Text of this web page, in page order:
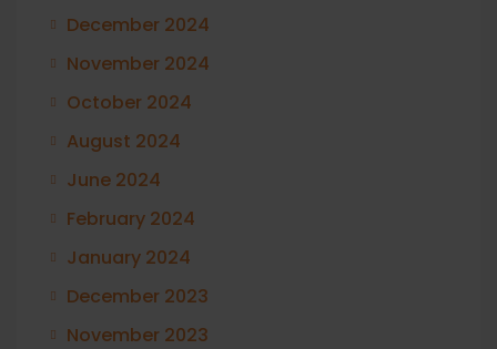
December 2024
November 2024
October 2024
August 2024
June 2024
February 2024
January 2024
December 2023
November 2023